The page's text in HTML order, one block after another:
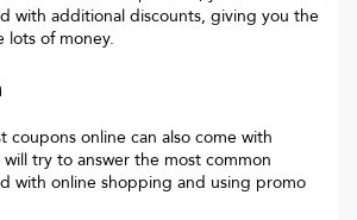
with additional discounts, giving you the
lots of money.
coupons online can also come with
try to answer the most common
with online shopping and using promo